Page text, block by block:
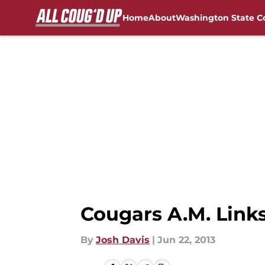
HomeAboutWashington State
Cougars A.M.
By Josh Davis | Jun 22, 2013